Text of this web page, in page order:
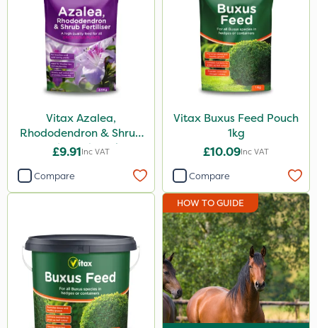
Vitax Azalea,
Rhododendron & Shrub
Feed Pouch 0.9kg
£9.91Inc VAT
Compare
Vitax Buxus Feed Pouch
1kg
£10.09Inc VAT
Compare
HOW TO GUIDE